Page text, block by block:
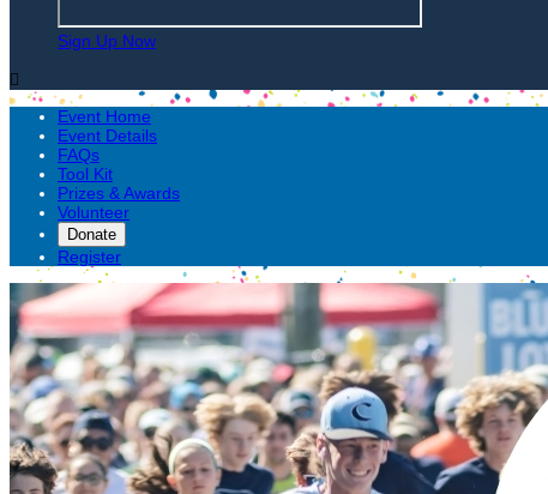
Sign Up Now

Event Home
Event Details
FAQs
Tool Kit
Prizes & Awards
Volunteer
Donate
Register